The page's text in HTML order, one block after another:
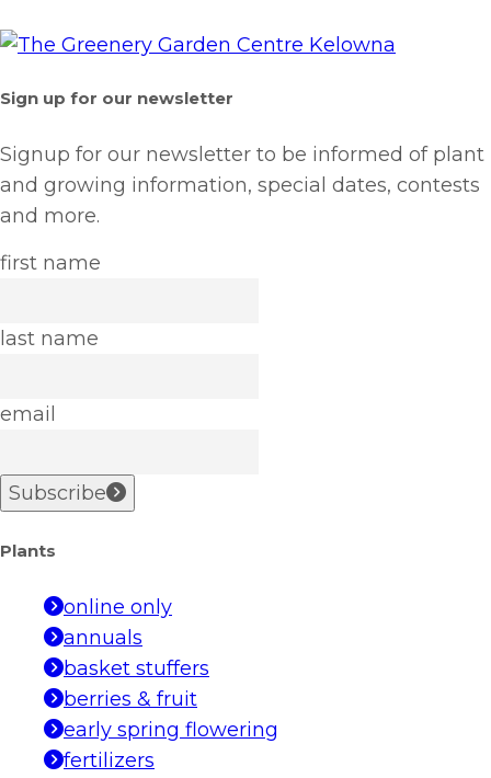
Sign up for our newsletter
Signup for our newsletter to be informed of plant
and growing information, special dates, contests
and more.
first name
last name
email
Subscribe
Plants
online only
annuals
basket stuffers
berries & fruit
early spring flowering
fertilizers